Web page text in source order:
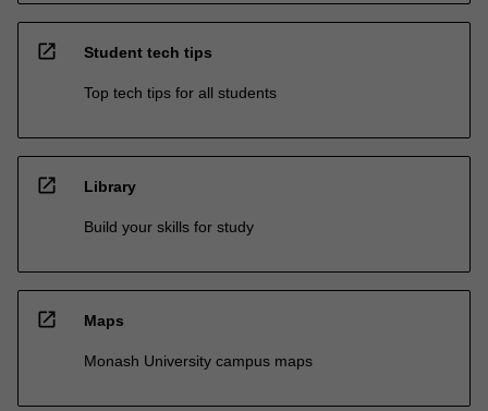
open_in_new Student tech tips
Top tech tips for all students
open_in_new Library
Build your skills for study
open_in_new Maps
Monash University campus maps